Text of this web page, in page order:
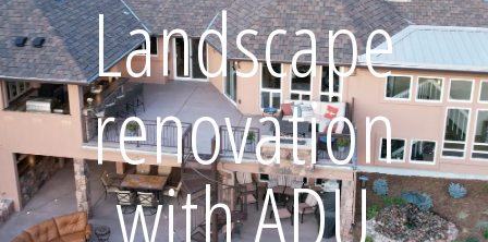
Consultation
Landscape
renovation
with ADU